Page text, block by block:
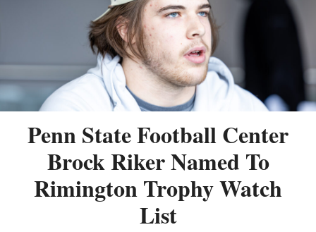
Penn State Football Center
Brock Riker Named To
Rimington Trophy Watch
List